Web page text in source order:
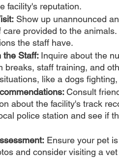
facility's reputation.
Show up unannounced
care provided to the
the staff have.
the Staff: Inquire about the
breaks, staff training, and
like a dogs
Consult
about the facility's track
police station and see if
Ensure your pet
and consider visiting a